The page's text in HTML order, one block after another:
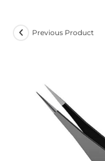
Previous Product